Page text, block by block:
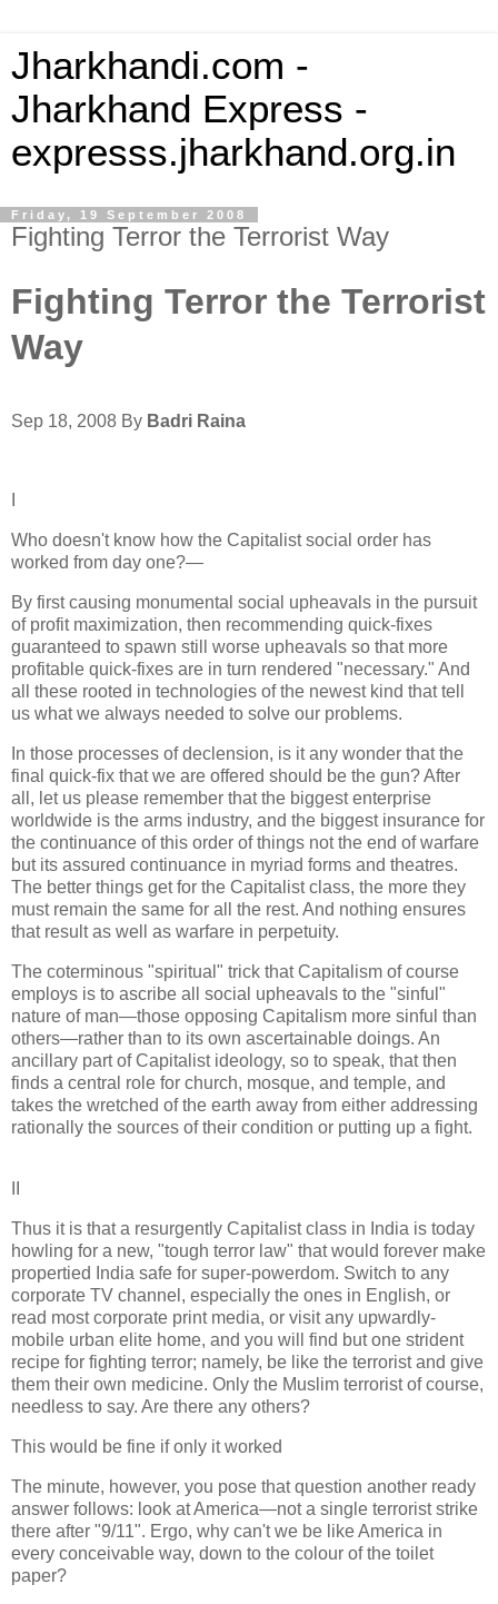
Jharkhandi.com -
Jharkhand Express -
expresss.jharkhand.org.in
Friday, 19 September 2008
Fighting Terror the Terrorist Way
Fighting Terror the Terrorist
Way
Sep 18, 2008 By Badri Raina
Who doesn't know how the Capitalist social order has
worked from day one?—
By first causing monumental social upheavals in the pursuit
of profit maximization, then recommending quick-fixes
guaranteed to spawn still worse upheavals so that more
profitable quick-fixes are in turn rendered "necessary." And
all these rooted in technologies of the newest kind that tell
us what we always needed to solve our problems.
In those processes of declension, is it any wonder that the
final quick-fix that we are offered should be the gun? After
all, let us please remember that the biggest enterprise
worldwide is the arms industry, and the biggest insurance for
the continuance of this order of things not the end of warfare
but its assured continuance in myriad forms and theatres.
The better things get for the Capitalist class, the more they
must remain the same for all the rest. And nothing ensures
that result as well as warfare in perpetuity.
The coterminous "spiritual" trick that Capitalism of course
employs is to ascribe all social upheavals to the "sinful"
nature of man—those opposing Capitalism more sinful than
others—rather than to its own ascertainable doings. An
ancillary part of Capitalist ideology, so to speak, that then
finds a central role for church, mosque, and temple, and
takes the wretched of the earth away from either addressing
rationally the sources of their condition or putting up a fight.
Thus it is that a resurgently Capitalist class in India is today
howling for a new, "tough terror law" that would forever make
propertied India safe for super-powerdom. Switch to any
corporate TV channel, especially the ones in English, or
read most corporate print media, or visit any upwardly-
mobile urban elite home, and you will find but one strident
recipe for fighting terror; namely, be like the terrorist and give
them their own medicine. Only the Muslim terrorist of course,
needless to say. Are there any others?
This would be fine if only it worked
The minute, however, you pose that question another ready
answer follows: look at America—not a single terrorist strike
there after "9/11". Ergo, why can't we be like America in
every conceivable way, down to the colour of the toilet
paper?